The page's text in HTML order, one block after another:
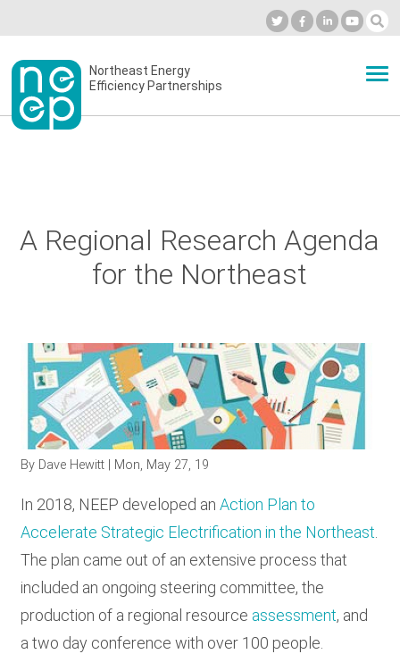
to
content
Secondary
menu
Northeast Energy
Efficiency Partnerships
OUR WORK
NETWORK
RESOURCES
INVOLVED
SUBSCRIBE
A Regional Research Agenda
for the Northeast
By Dave Hewitt | Mon, May 27, 19
In 2018, NEEP developed anAction Plan to
Accelerate Strategic Electrification in the Northeast
The plan came out of an extensive process that
included an ongoing steering committee, the
production of a regional resource assessment, and
a two day conference with over 100 people.